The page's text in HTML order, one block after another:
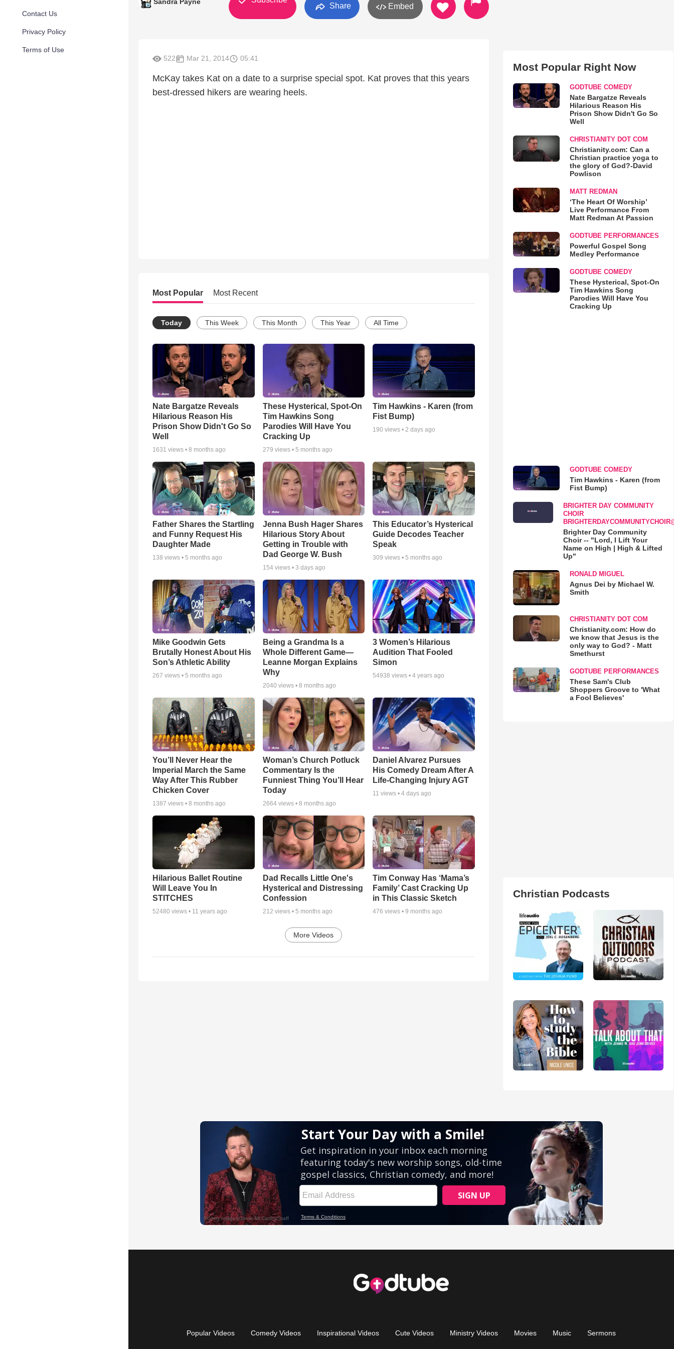
Contact Us
Privacy Policy
Terms of Use
Share Embed
522 Mar 21, 2014 05:41
McKay takes Kat on a date to a surprise special spot. Kat proves that this years
best-dressed hikers are wearing heels.
Most Popular Most Recent
Today This Week This Month This Year All Time
Nate Bargatze Reveals
Hilarious Reason His
Prison Show Didn't Go So
Well
1631 views • 8 months ago
These Hysterical, Spot-On
Tim Hawkins Song
Parodies Will Have You
Cracking Up
279 views • 5 months ago
Tim Hawkins - Karen (from
Fist Bump)
190 views •2 days ago
Father Shares the Startling
and Funny Request His
Daughter Made
138 views • 5 months ago
Jenna Bush Hager Shares
Hilarious Story About
Getting in Trouble with
Dad George W. Bush
154views • 3 days ago
This Educator’s Hysterical
Guide Decodes Teacher
Speak
309 views •5 months ago
Mike Goodwin Gets
Brutally Honest About His
Son’s Athletic Ability
267 views • 5 months ago
Being a Grandma Is a
Whole Different Game—
Leanne Morgan Explains
Why
2040 views • 8 months ago
3 Women’s Hilarious
Audition That Fooled
Simon
54938 views •4 years ago
You’ll Never Hear the
Imperial March the Same
Way After This Rubber
Chicken Cover
1387 views • 8 months ago
Woman’s Church Potluck
Commentary Is the
Funniest Thing You’ll Hear
Today
2664views • 8 months ago
Daniel Alvarez Pursues
His Comedy Dream After A
Life-Changing Injury AGT
11 views •4 days ago
Hilarious Ballet Routine
Will Leave You In
STITCHES
52480 views • 11 years ago
Dad Recalls Little One's
Hysterical and Distressing
Confession
212 views • 5 months ago
Tim Conway Has ‘Mama’s
Family’ Cast Cracking Up
in This Classic Sketch
476 views •9 months ago
More Videos
Most Popular Right Now
GODTUBE COMEDY
Nate Bargatze Reveals
Hilarious Reason His
Prison Show Didn't Go So
Well
CHRISTIANITY DOT COM
Christianity.com: Can a
Christian practice yoga to
the glory of God?-David
Powlison
MATT REDMAN
‘The Heart Of Worship’
Live Performance From
Matt Redman At Passion
GODTUBE PERFORMANCES
Powerful Gospel Song
Medley Performance
GODTUBE COMEDY
These Hysterical, Spot-On
Tim Hawkins Song
Parodies Will Have You
Cracking Up
GODTUBE COMEDY
Tim Hawkins - Karen (from
Fist Bump)
BRIGHTER DAY COMMUNITY
CHOIR
Brighter Day Community
Choir -- "Lord, I Lift Your
Name on High | High & Lifted
Up"
RONALD MIGUEL
Agnus Dei by Michael W.
Smith
CHRISTIANITY DOT COM
Christianity.com: How do
we know that Jesus is the
only way to God? - Matt
Smethurst
GODTUBE PERFORMANCES
These Sam's Club
Shoppers Groove to 'What
a Fool Believes'
Christian Podcasts
Popular Videos Comedy Videos Inspirational Videos Cute Videos Ministry Videos Movies Music Sermons